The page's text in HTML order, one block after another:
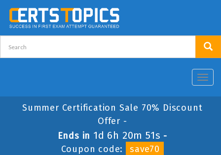
Summer Certification Sale 70% Discount
Offer -
Ends in 1d 6h 20m 51s -
Coupon code:
save70